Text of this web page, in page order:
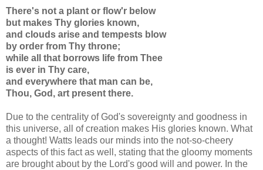
There's not a plant or flow'r below
but makes Thy glories known,
and clouds arise and tempests blow
by order from Thy throne;
while all that borrows life from Thee
is ever in Thy care,
and everywhere that man can be,
Thou, God, art present there.
Due to the centrality of God's sovereignty and goodness in
this universe, all of creation makes His glories known. What
a thought! Watts leads our minds into the not-so-cheery
aspects of this fact as well, stating that the gloomy moments
are brought about by the Lord's good will and power. In the